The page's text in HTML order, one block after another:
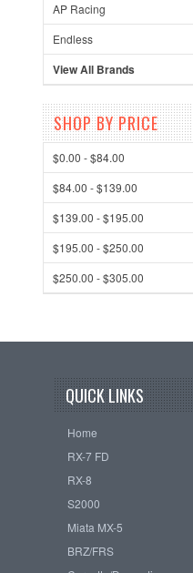
AP Racing
Endless
View All Brands
SHOP BY PRICE
$0.00 - $84.00
$84.00 - $139.00
$139.00 - $195.00
$195.00 - $250.00
$250.00 - $305.00
QUICK LINKS
Home
RX-7 FD
RX-8
S2000
Miata MX-5
BRZ/FRS